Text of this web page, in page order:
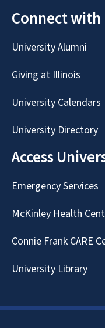
Connect
University Alumni
Giving at Illinois
University Calendars
University Directory
Access
Emergency Services
McKinley Health
Connie Frank CARE
University Library